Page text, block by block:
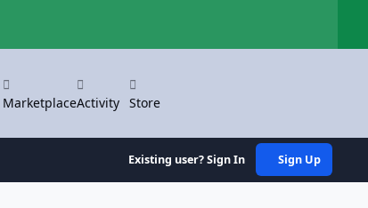
MarketplaceActivity Store
Existing user? Sign In Sign Up